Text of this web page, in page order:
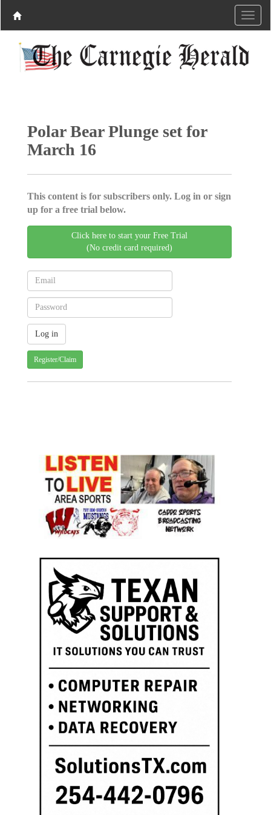
Polar Bear Plunge set for
March 16
This content is for subscribers only. Log in or sign
up for a free trial below.
Click here to start your Free Trial
(No credit card required)
Register/Claim